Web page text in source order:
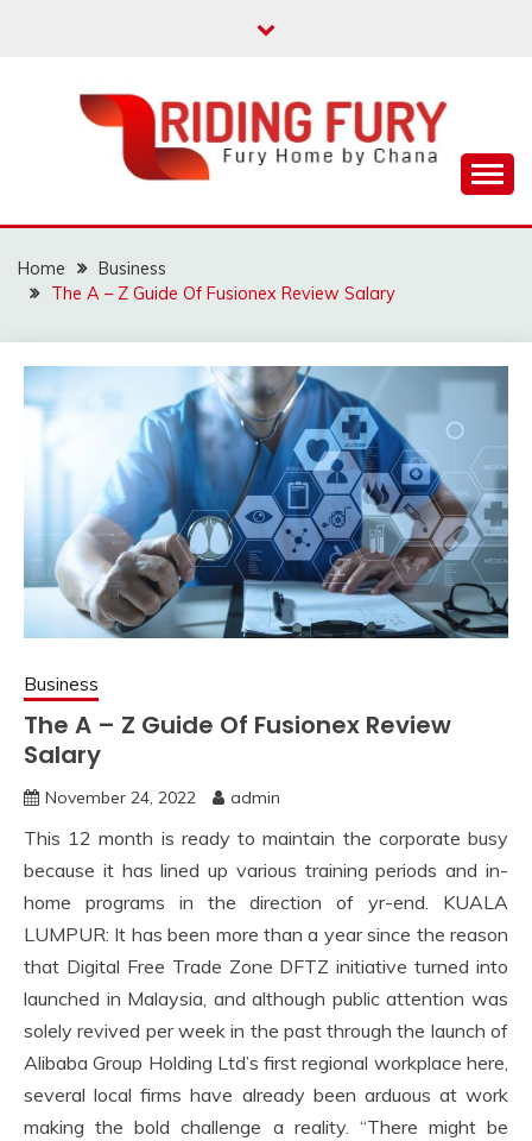
RIDING FURY HOME
BOOK
Home
Business
The A – Z Guide Of Fusionex Review Salary
Business
The A – Z Guide Of Fusionex Review
Salary
November 24, 2022 admin
This 12 month is ready to maintain the corporate busy
because it has lined up various training periods and in-
home programs in the direction of yr-end. KUALA
LUMPUR: It has been more than a year since the reason
that Digital Free Trade Zone DFTZ initiative turned into
launched in Malaysia, and although public attention was
solely revived per week in the past through the launch of
Alibaba Group Holding Ltd’s first regional workplace here,
several local firms have already been arduous at work
making the bold challenge a reality. “There might be